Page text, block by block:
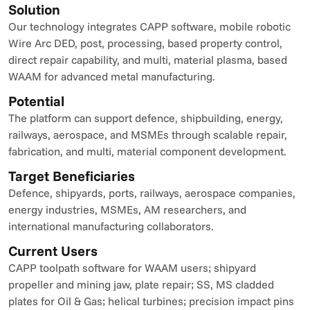
Solution
Our technology integrates CAPP software, mobile robotic
Wire Arc DED, post, processing, based property control,
direct repair capability, and multi, material plasma, based
WAAM for advanced metal manufacturing.
Potential
The platform can support defence, shipbuilding, energy,
railways, aerospace, and MSMEs through scalable repair,
fabrication, and multi, material component development.
Target Beneficiaries
Defence, shipyards, ports, railways, aerospace companies,
energy industries, MSMEs, AM researchers, and
international manufacturing collaborators.
Current Users
CAPP toolpath software for WAAM users; shipyard
propeller and mining jaw, plate repair; SS, MS cladded
plates for Oil & Gas; helical turbines; precision impact pins